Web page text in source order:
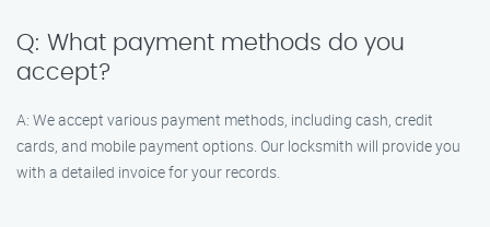
Q: What payment methods do you
accept?
A: We accept various payment methods, including cash, credit
cards, and mobile payment options. Our locksmith will provide you
with a detailed invoice for your records.